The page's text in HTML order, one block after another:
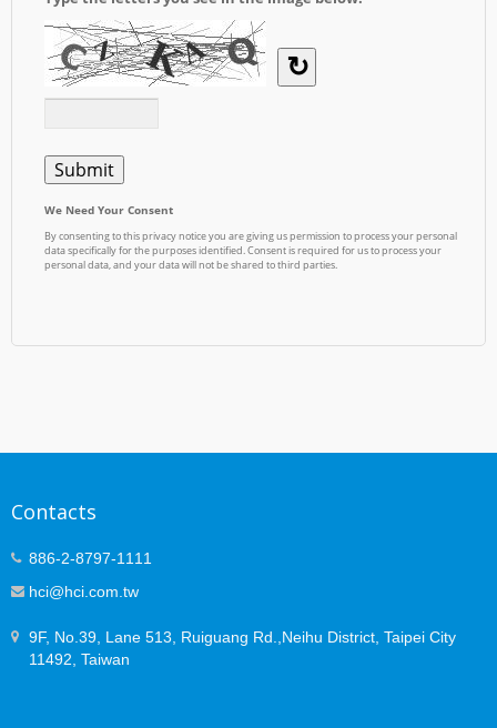
Contacts
886-2-8797-1111
hci@hci.com.tw
9F, No.39, Lane 513, Ruiguang Rd.,Neihu District, Taipei City
11492, Taiwan